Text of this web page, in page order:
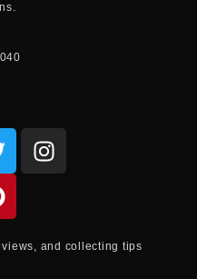
and collecting tips